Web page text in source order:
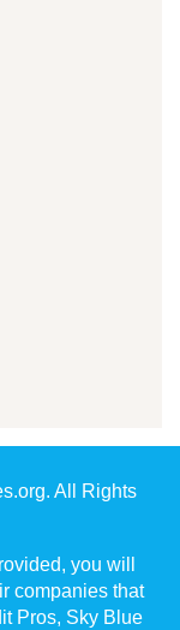
All Rights
you will
companies that
Pros, Sky Blue